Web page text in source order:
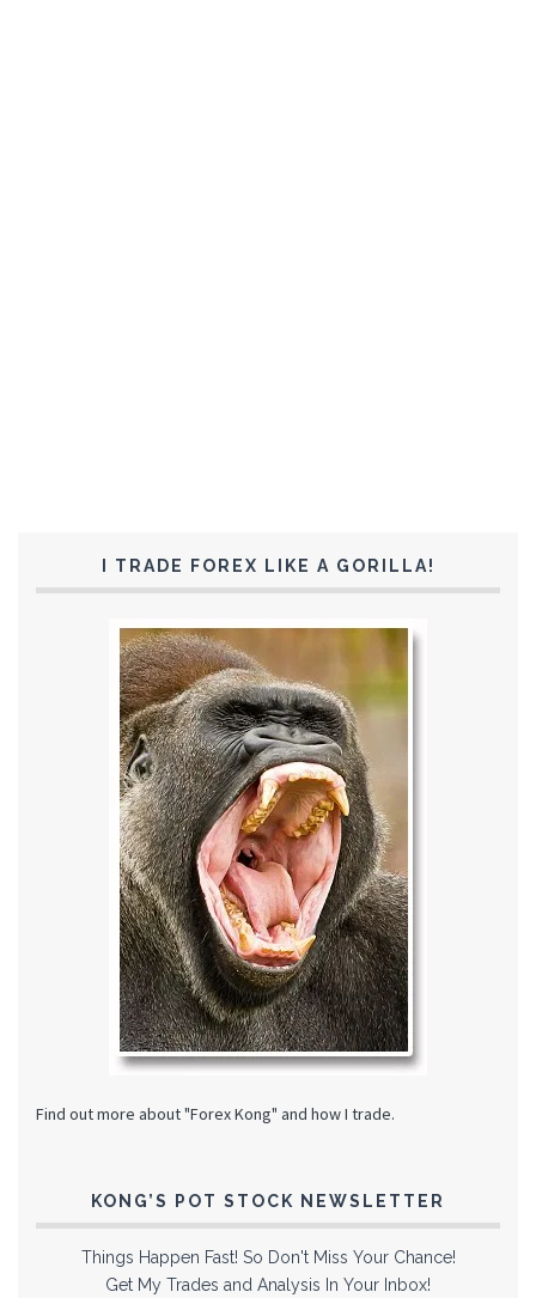
I TRADE FOREX LIKE A GORILLA!
Find out more about "Forex Kong" and how I trade.
KONG’S POT STOCK NEWSLETTER
Things Happen Fast! So Don't Miss Your Chance!
Get My Trades and Analysis In Your Inbox!